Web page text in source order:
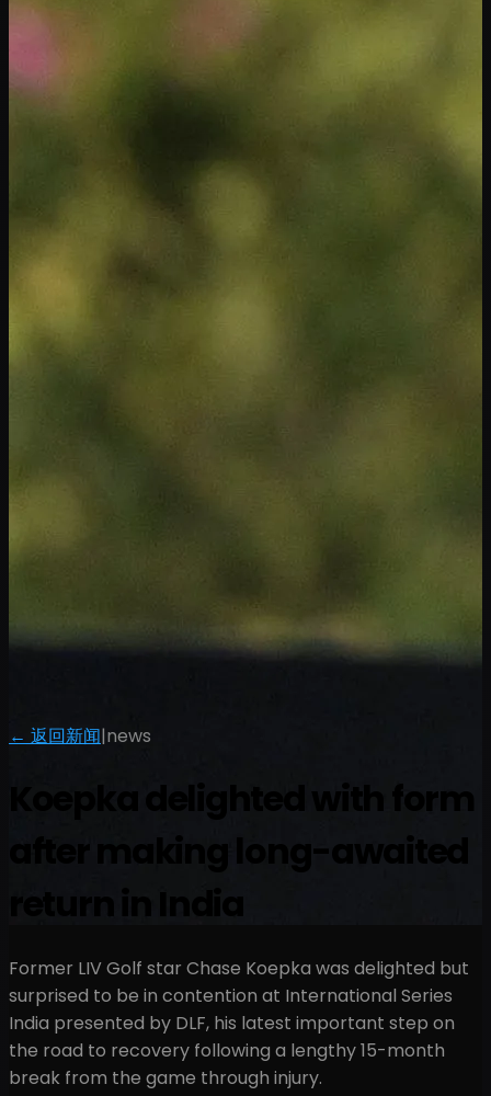
← 返回新闻|news
Koepka delighted with form
after making long-awaited
return in India
Former LIV Golf star Chase Koepka was delighted but
surprised to be in contention at International Series
India presented by DLF, his latest important step on
the road to recovery following a lengthy 15-month
break from the game through injury.